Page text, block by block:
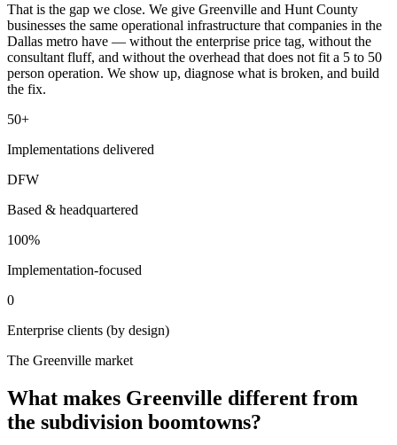
That is the gap we close. We give Greenville and Hunt County
businesses the same operational infrastructure that companies in the
Dallas metro have — without the enterprise price tag, without the
consultant fluff, and without the overhead that does not fit a 5 to 50
person operation. We show up, diagnose what is broken, and build
the fix.
50+
Implementations delivered
DFW
Based & headquartered
100%
Implementation-focused
0
Enterprise clients (by design)
The Greenville market
What makes Greenville different from
the subdivision boomtowns?